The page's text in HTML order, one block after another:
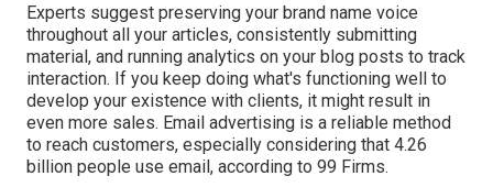
Experts suggest preserving your brand name voice
throughout all your articles, consistently submitting
material, and running analytics on your blog posts to track
interaction. If you keep doing what's functioning well to
develop your existence with clients, it might result in
even more sales. Email advertising is a reliable method
to reach customers, especially considering that 4.26
billion people use email, according to 99 Firms.